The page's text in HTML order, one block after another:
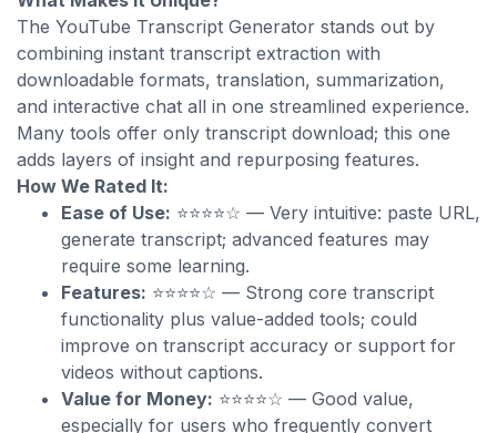
The YouTube Transcript Generator stands out by
combining instant transcript extraction with
downloadable formats, translation, summarization,
and interactive chat all in one streamlined experience.
Many tools offer only transcript download; this one
adds layers of insight and repurposing features.
How We Rated It:
Ease of Use: ⭐⭐⭐⭐☆ — Very intuitive: paste URL,
generate transcript; advanced features may
require some learning.
Features: ⭐⭐⭐⭐☆ — Strong core transcript
functionality plus value-added tools; could
improve on transcript accuracy or support for
videos without captions.
Value for Money: ⭐⭐⭐⭐☆ — Good value,
especially for users who frequently convert